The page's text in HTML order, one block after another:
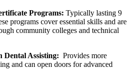
Programs: Typically lasting‌ 9⁣
programs cover essential skills and are
community colleges and⁣ technical
Dental Assisting: ‍ Provides more
and can open doors ⁢for advanced